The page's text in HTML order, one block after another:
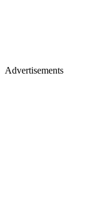
Advertisements